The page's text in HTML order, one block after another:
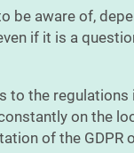
be aware of,
if it is a
to the
on the
of the GDPR